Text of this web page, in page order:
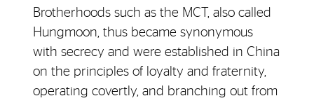
Brotherhoods such as the MCT, also called
Hungmoon, thus became synonymous
with secrecy and were established in China
on the principles of loyalty and fraternity,
operating covertly, and branching out from